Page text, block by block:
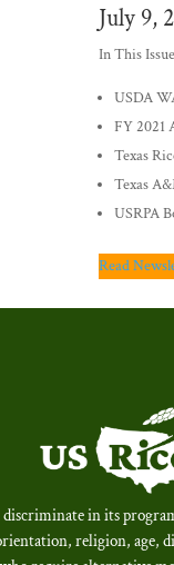
July 9,
In This
USDA
FY 2021
Texas
Texas
USRPA
Read
discriminate in its
religion, age,